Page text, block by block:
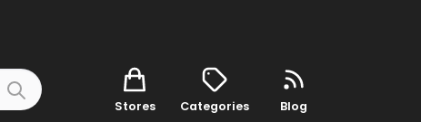
Stores Categories Blog